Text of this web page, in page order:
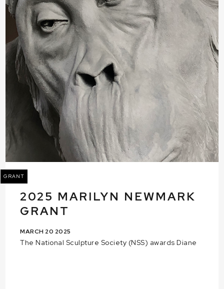
GRANT
2025 MARILYN NEWMARK
GRANT
MARCH 20 2025
The National Sculpture Society (NSS) awards Diane